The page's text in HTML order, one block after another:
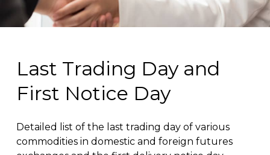
Last Trading Day and
First Notice Day
Detailed list of the last trading day of various
commodities in domestic and foreign futures